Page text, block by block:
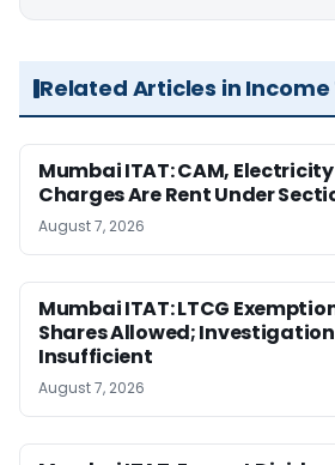
Related Articles in Income
Mumbai ITAT: CAM,
Charges Are Rent Under
August 7, 2026
Mumbai ITAT: LTCG
Shares Allowed;
Insufficient
August 7, 2026